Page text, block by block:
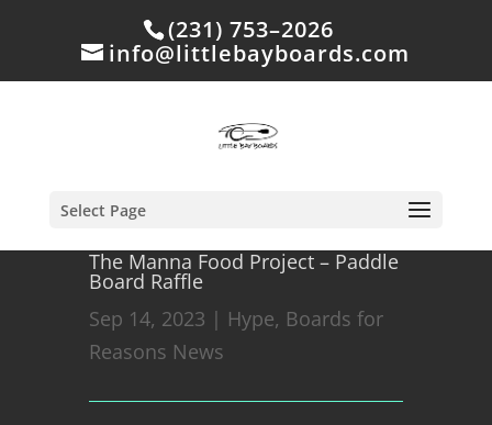
(231) 753–2026
info@littlebayboards.com
Select Page
The Manna Food Project – Paddle
Board Raffle
Sep 14, 2023 | Hype, Boards for
Reasons News